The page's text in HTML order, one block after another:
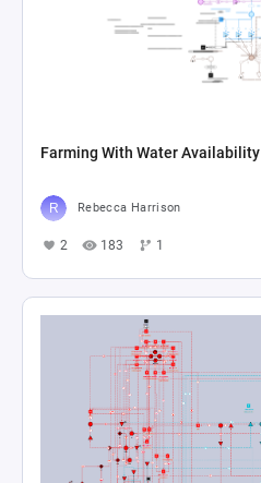
Farming With Water Availability
Rebecca Harrison
2 183 1